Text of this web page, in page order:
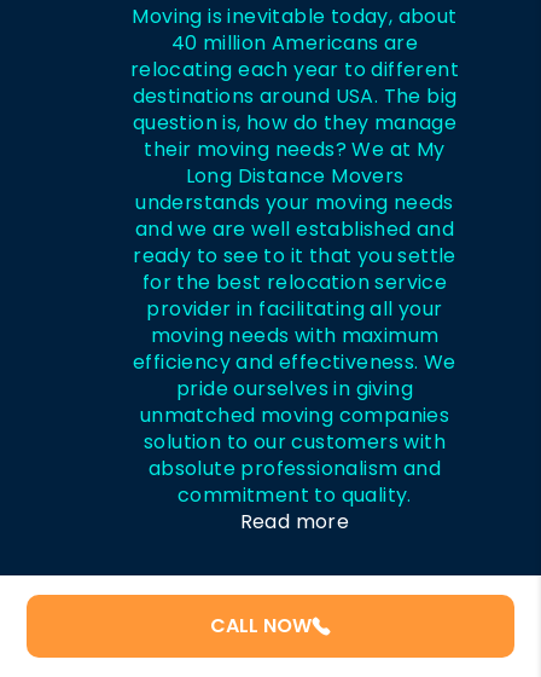
CALL NOW
Moving is inevitable today, about
40 million Americans are
relocating each year to different
destinations around USA. The big
question is, how do they manage
their moving needs? We at My
Long Distance Movers
understands your moving needs
and we are well established and
ready to see to it that you settle
for the best relocation service
provider in facilitating all your
moving needs with maximum
efficiency and effectiveness. We
pride ourselves in giving
unmatched moving companies
solution to our customers with
absolute professionalism and
commitment to quality.
Read more